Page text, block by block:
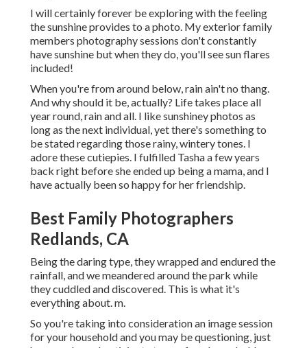
I will certainly forever be exploring with the feeling
the sunshine provides to a photo. My exterior family
members photography sessions don't constantly
have sunshine but when they do, you'll see sun flares
included!
When you're from around below, rain ain't no thang.
And why should it be, actually? Life takes place all
year round, rain and all. I like sunshiney photos as
long as the next individual, yet there's something to
be stated regarding those rainy, wintery tones. I
adore these cutiepies. I fulfilled Tasha a few years
back right before she ended up being a mama, and I
have actually been so happy for her friendship.
Best Family Photographers
Redlands, CA
Being the daring type, they wrapped and endured the
rainfall, and we meandered around the park while
they cuddled and discovered. This is what it's
everything about. m.
So you're taking into consideration an image session
for your household and you may be questioning, just